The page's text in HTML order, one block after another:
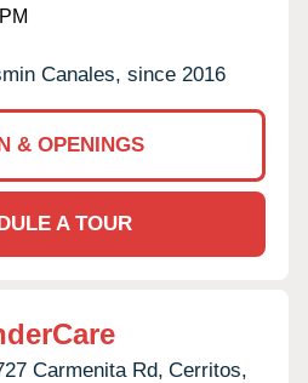
Canales, since 2016
& OPENINGS
A TOUR
Carmenita Rd, Cerritos,